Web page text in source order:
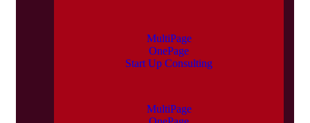
MultiPage
OnePage
Start Up Consulting
MultiPage